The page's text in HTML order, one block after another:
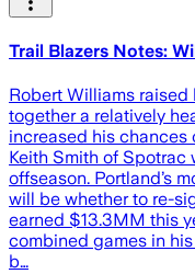
Trail Blazers Notes:
Robert Williams
together a relatively
increased his chances
Keith Smith of Spotrac
offseason. Portland’s
will be whether to re-
earned $13.3MM this
combined games in
b…